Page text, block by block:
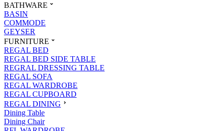
BATHWARE
BASIN
COMMODE
GEYSER
FURNITURE
REGAL BED
REGAL BED SIDE TABLE
REGRAL DRESSING TABLE
REGAL SOFA
REGAL WARDROBE
REGAL CUPBOARD
REGAL DINING
Dining Table
Dining Chair